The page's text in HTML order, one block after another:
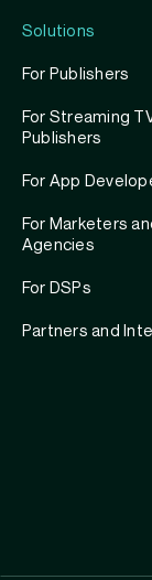
Solutions
For Publishers
For Streaming
Publishers
For App
For Marketers
Agencies
For DSPs
Partners and